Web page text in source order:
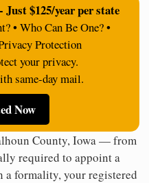
Just $125/year per state
• Who Can Be One? •
Protection
your privacy.
same-day mail.
Now
County, Iowa — from
required to appoint a
a formality, your registered